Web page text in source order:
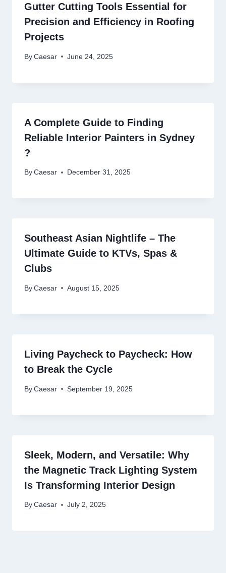
Gutter Cutting Tools Essential for
Precision and Efficiency in Roofing
Projects
By Caesar June 24, 2025
A Complete Guide to Finding
Reliable Interior Painters in Sydney
?
By Caesar December 31, 2025
Southeast Asian Nightlife – The
Ultimate Guide to KTVs, Spas &
Clubs
By Caesar August 15, 2025
Living Paycheck to Paycheck: How
to Break the Cycle
By Caesar September 19, 2025
Sleek, Modern, and Versatile: Why
the Magnetic Track Lighting System
Is Transforming Interior Design
By Caesar July 2, 2025